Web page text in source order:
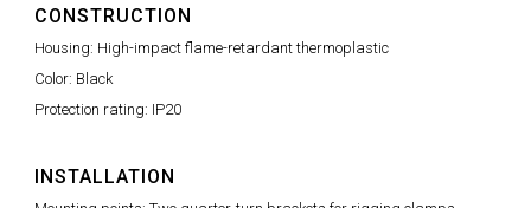
CONSTRUCTION
Housing: High-impact flame-retardant thermoplastic
Color: Black
Protection rating: IP20
INSTALLATION